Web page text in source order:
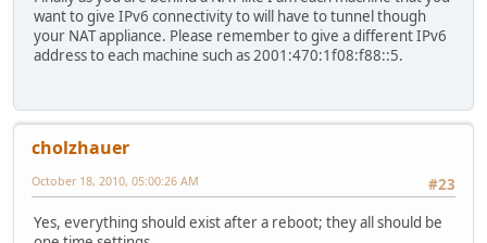
Media State . . . . . . . . . . . : Media disconnected
Connection-specific DNS Suffix . :
Description . . . . . . . . . . . : Atheros AR5007EG
Ethernet adapter Local Area Connection:
Connection-specific DNS Suffix . :
Physical Address. . . . . . . . . : 00-1E-33-B8-61-EC
want to give IPv6 connectivity to will have to tunnel though
your NAT appliance. Please remember to give a different IPv6
address to each machine such as 2001:470:1f08:f88::5.
cholzhauer
#23
October 18, 2010, 05:00:26 AM
Yes, everything should exist after a reboot; they all should be